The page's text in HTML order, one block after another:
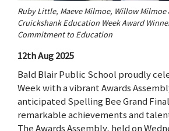
Ruby Little, Maeve Milmoe, Willow Milmoe
Cruickshank Education Week Award
Commitment to Education
12th Aug 2025
Bald Blair Public School proudly
Week with a vibrant Awards
anticipated Spelling Bee Grand
remarkable achievements and
The Awards Assembly, held on